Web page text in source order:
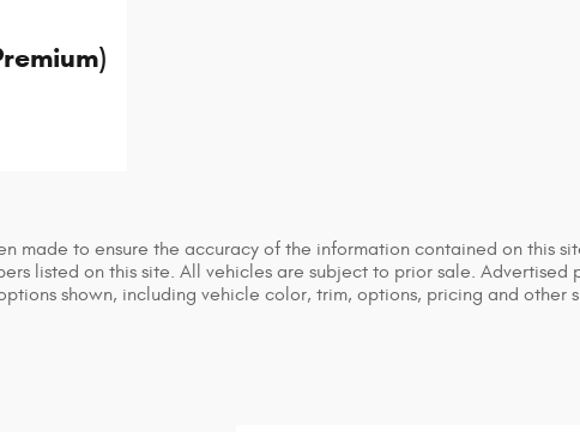
made to ensure the accuracy of the information contained on this
listed on this site. All vehicles are subject to prior sale.
shown, including vehicle color, trim, options, pricing and